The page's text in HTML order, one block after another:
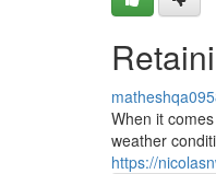
When it
weather
https://